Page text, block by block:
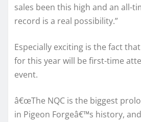
sales been this high and an all-
record is a real possibility.”
Especially exciting is the fact
for this year will be first-time
event.
â€œThe NQC is the biggest
in Pigeon Forgeâ€™s history,